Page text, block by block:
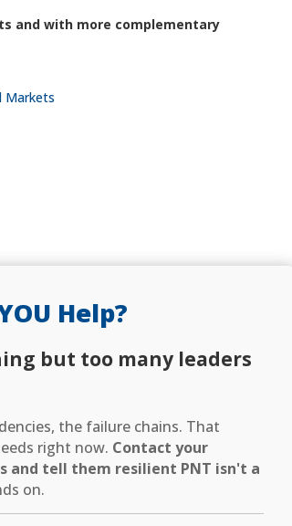
and with more complementary
Markets
Help?
but too many leaders
the failure chains. That
right now. Contact your
and tell them resilient PNT isn't a
on.